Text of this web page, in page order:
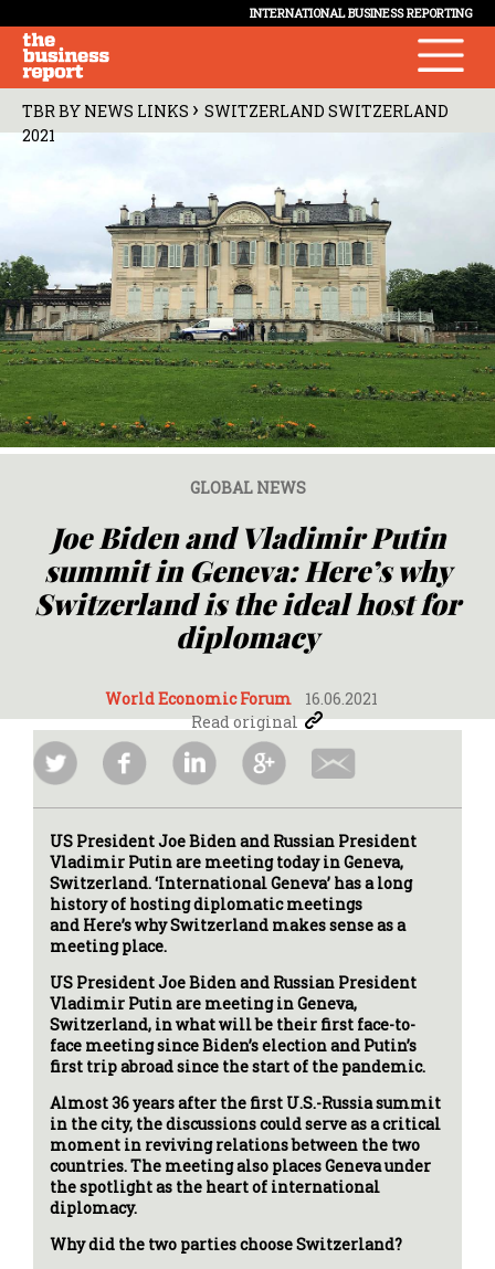
INTERNATIONAL BUSINESS REPORTING
TBR BY NEWS LINKS › SWITZERLAND SWITZERLAND
2021
GLOBAL NEWS
Joe Biden and Vladimir Putin
summit in Geneva: Here’s why
Switzerland is the ideal host for
diplomacy
World Economic Forum
16.06.2021
Read original
US President Joe Biden and Russian President
Vladimir Putin are meeting today in Geneva,
Switzerland. ‘International Geneva’ has a long
history of hosting diplomatic meetings
and Here’s why Switzerland makes sense as a
meeting place.
US President Joe Biden and Russian President
Vladimir Putin are meeting in Geneva,
Switzerland, in what will be their first face-to-
face meeting since Biden’s election and Putin’s
first trip abroad since the start of the pandemic.
Almost 36 years after the first U.S.-Russia summit
in the city, the discussions could serve as a critical
moment in reviving relations between the two
countries. The meeting also places Geneva under
the spotlight as the heart of international
diplomacy.
Why did the two parties choose Switzerland?